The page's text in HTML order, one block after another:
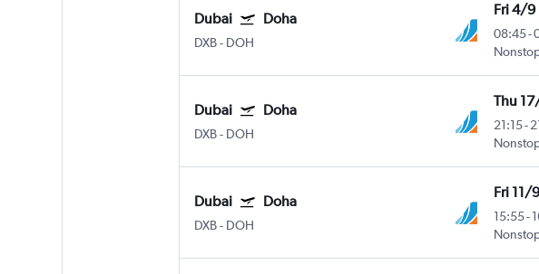
Dubai Doha
DXB- DOH
Fri 4/9
08:45-
Dubai Doha
DXB- DOH
Thu
21:15-
Dubai Doha
DXB- DOH
Fri 11/
15:55-